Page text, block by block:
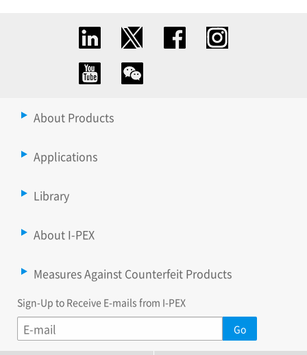
About Products
Applications
Library
About I-PEX
Measures Against Counterfeit Products
Sign-Up to Receive E-mails from I-PEX